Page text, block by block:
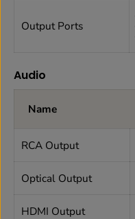
Output Ports
Audio
Name
RCA Output
Optical Output
HDMI Output